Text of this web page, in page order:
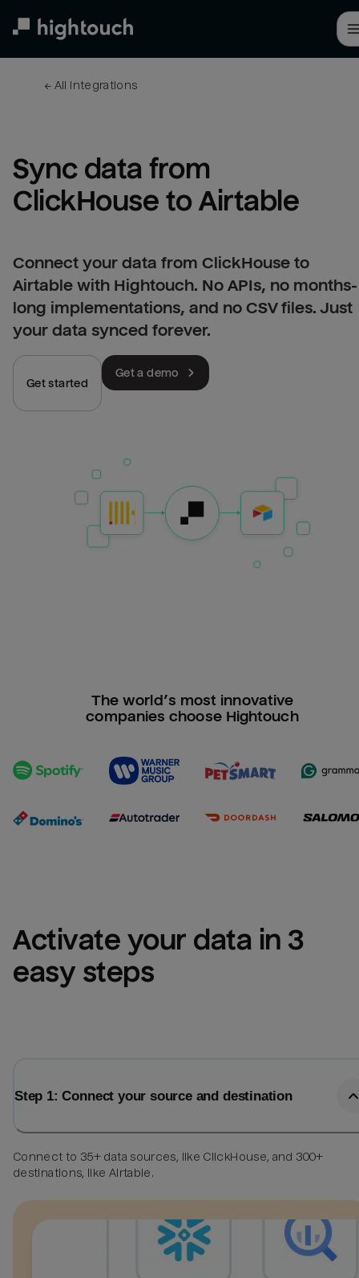
← All integrations
Sync data from
ClickHouse to Airtable
Connect your data from ClickHouse to
Airtable with Hightouch. No APIs, no months-
long implementations, and no CSV files. Just
your data synced forever.
Get started
Get a demo
The world’s most innovative
companies choose Hightouch
Activate your data in 3
easy steps
Step 1: Connect your source and destination
Connect to 35+ data sources, like ClickHouse, and 300+
destinations, like Airtable.